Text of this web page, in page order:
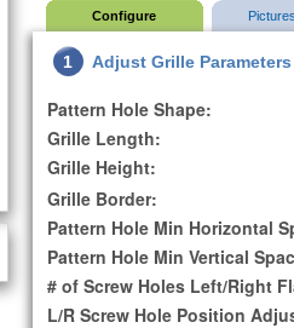
Configure
1 Adjust Grille Parameters
Pattern Hole Shape:
Grille Length:
Grille Height:
Grille Border:
Pattern Hole Min Horizontal
Pattern Hole Min Vertical
# of Screw Holes Left/Right
L/R Screw Hole Position